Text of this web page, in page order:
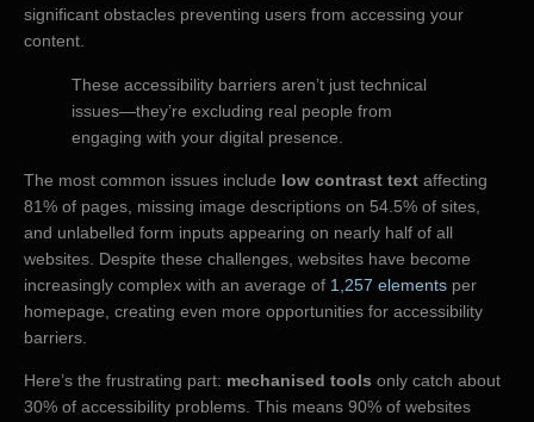
significant obstacles preventing users from accessing your
content.
These accessibility barriers aren’t just technical
issues—they’re excluding real people from
engaging with your digital presence.
The most common issues include low contrast text affecting
81% of pages, missing image descriptions on 54.5% of sites,
and unlabelled form inputs appearing on nearly half of all
websites. Despite these challenges, websites have become
increasingly complex with an average of 1,257 elements per
homepage, creating even more opportunities for accessibility
barriers.
Here’s the frustrating part: mechanised tools only catch about
30% of accessibility problems. This means 90% of websites